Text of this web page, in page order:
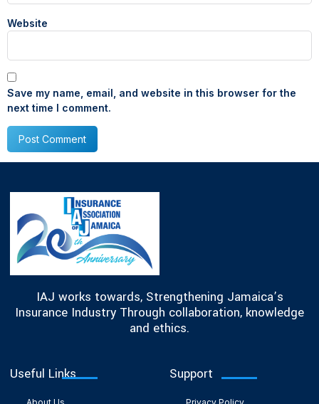
Website
Save my name, email, and website in this browser for the
next time I comment.
IAJ works towards, Strengthening Jamaica’s
Insurance Industry Through collaboration, knowledge
and ethics.
Useful Links Support